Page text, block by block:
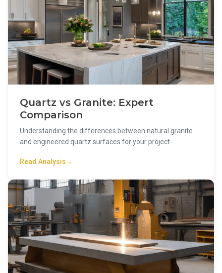
Quartz vs Granite: Expert
Comparison
Understanding the differences between natural granite
and engineered quartz surfaces for your project.
Read Analysis